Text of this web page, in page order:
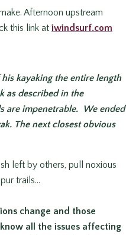
Afternoon upstream
this link at iwindsurf.com
kayaking the entire length
as described in the
are impenetrable. We ended
The next closest obvious
left by others, pull noxious
trails…
change and those
all the issues affecting